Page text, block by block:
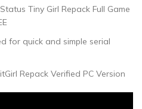
Tiny Girl Repack Full Game
for quick and simple serial
Repack Verified PC Version